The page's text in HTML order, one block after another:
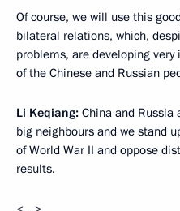
Of course, we will use this
bilateral relations, which,
problems, are developing
of the Chinese and Russian
Li Keqiang: China and Russia
big neighbours and we stand
of World War II and oppose
results.